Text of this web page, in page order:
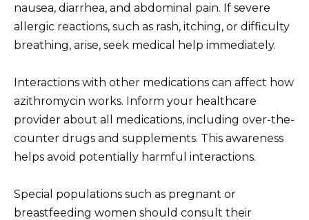
nausea, diarrhea, and abdominal pain. If severe
allergic reactions, such as rash, itching, or difficulty
breathing, arise, seek medical help immediately.
Interactions with other medications can affect how
azithromycin works. Inform your healthcare
provider about all medications, including over-the-
counter drugs and supplements. This awareness
helps avoid potentially harmful interactions.
Special populations such as pregnant or
breastfeeding women should consult their